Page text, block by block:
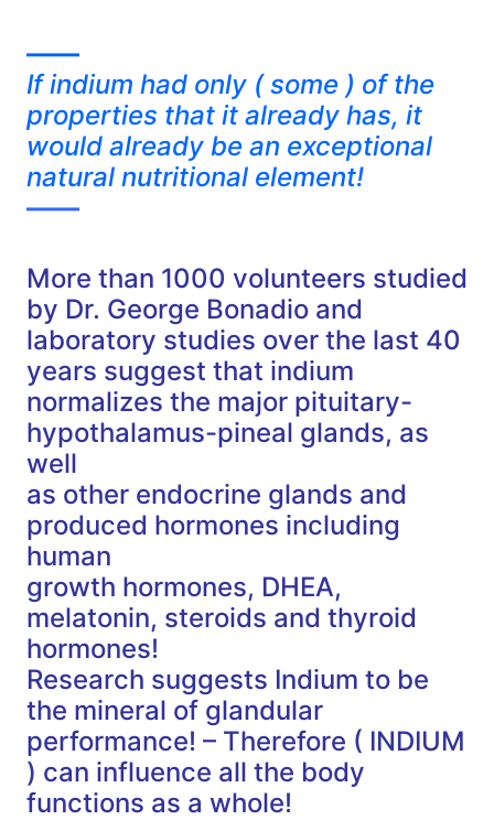
——
If indium had only ( some ) of the
properties that it already has, it
would already be an exceptional
natural nutritional element!
——
More than 1000 volunteers studied
by Dr. George Bonadio and
laboratory studies over the last 40
years suggest that indium
normalizes the major pituitary-
hypothalamus-pineal glands, as
well
as other endocrine glands and
produced hormones including
human
growth hormones, DHEA,
melatonin, steroids and thyroid
hormones!
Research suggests Indium to be
the mineral of glandular
performance! – Therefore ( INDIUM
) can influence all the body
functions as a whole!